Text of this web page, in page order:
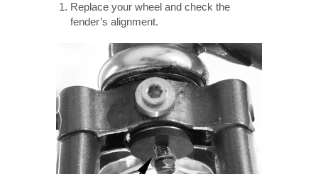
Replace your wheel and check the
fender’s alignment.